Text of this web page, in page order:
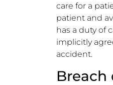
care for a
patient and
has a duty of
implicitly
accident.
Breach